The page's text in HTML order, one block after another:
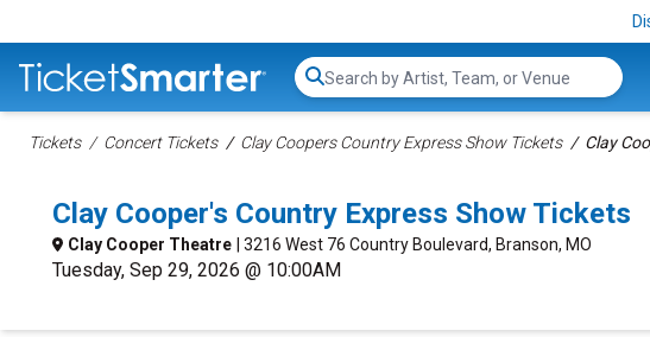
Search...
Tickets Concert Tickets Clay Coopers Country Express Show Tickets Clay
Clay Cooper's Country Express Show Tickets
Clay Cooper Theatre | 3216 West 76 Country Boulevard, Branson, MO
Tuesday, Sep 29, 2026 @ 10:00AM